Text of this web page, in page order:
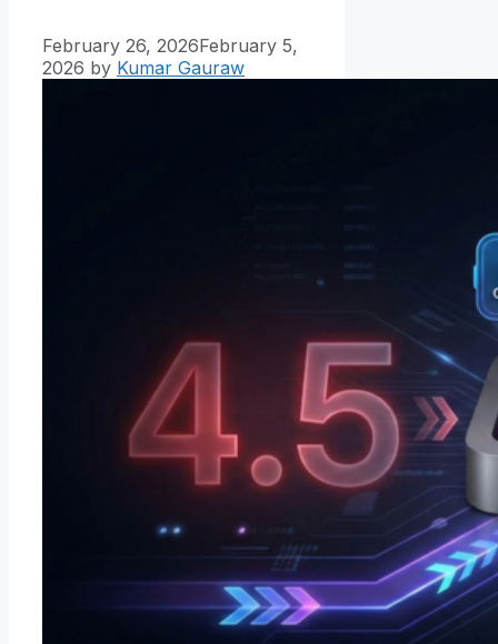
February 26, 2026February 5,
2026 by Kumar Gauraw